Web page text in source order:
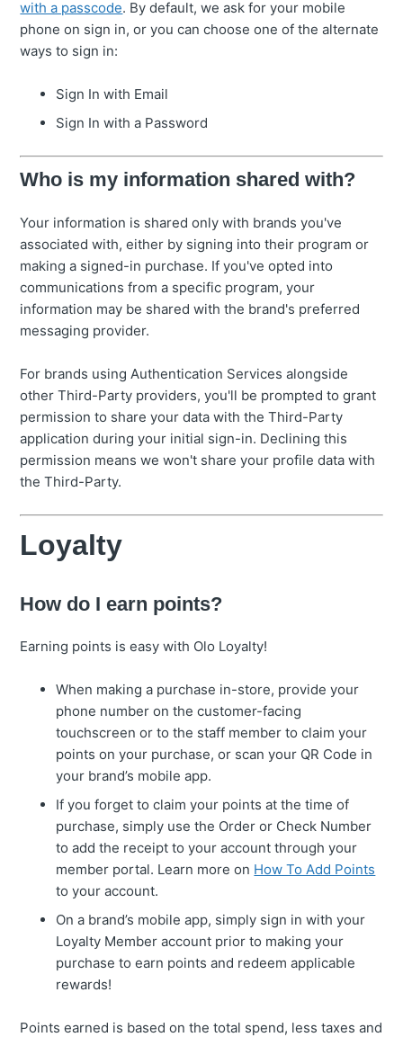
with a passcode. By default, we ask for your mobile
phone on sign in, or you can choose one of the alternate
ways to sign in:
Sign In with Email
Sign In with a Password
Who is my information shared with?
Your information is shared only with brands you've
associated with, either by signing into their program or
making a signed-in purchase. If you've opted into
communications from a specific program, your
information may be shared with the brand's preferred
messaging provider.
For brands using Authentication Services alongside
other Third-Party providers, you'll be prompted to grant
permission to share your data with the Third-Party
application during your initial sign-in. Declining this
permission means we won't share your profile data with
the Third-Party.
Loyalty
How do I earn points?
Earning points is easy with Olo Loyalty!
When making a purchase in-store, provide your
phone number on the customer-facing
touchscreen or to the staff member to claim your
points on your purchase, or scan your QR Code in
your brand’s mobile app.
If you forget to claim your points at the time of
purchase, simply use the Order or Check Number
to add the receipt to your account through your
member portal. Learn more on How To Add Points
to your account.
On a brand’s mobile app, simply sign in with your
Loyalty Member account prior to making your
purchase to earn points and redeem applicable
rewards!
Points earned is based on the total spend, less taxes and